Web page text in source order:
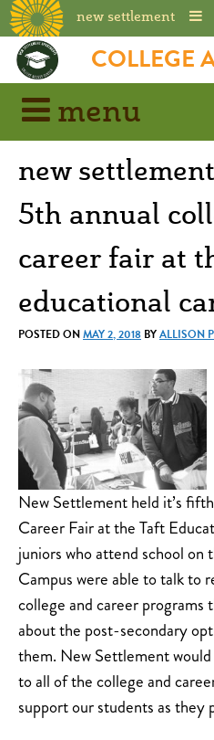
new settlement
Skip
content
COLLEGE
menu
new
5th annual
career fair at
educational
POSTED ONMAY 2, 2018 BYALLISON
New Settlement held it’s
Career Fair at the Taft
juniors who attend school on
Campus were able to talk to
college and career programs
about the post-secondary
them. New Settlement
to all of the college and
support our students as they